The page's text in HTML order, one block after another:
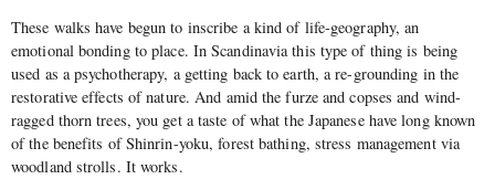
These walks have begun to inscribe a kind of life-geography, an
emotional bonding to place. In Scandinavia this type of thing is being
used as a psychotherapy, a getting back to earth, a re-grounding in the
restorative effects of nature. And amid the furze and copses and wind-
ragged thorn trees, you get a taste of what the Japanese have long known
of the benefits of Shinrin-yoku, forest bathing, stress management via
woodland strolls. It works.